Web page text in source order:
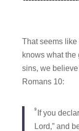
That seems
knows what the
sins, we
Romans 10:
9
If you
Lord,” and